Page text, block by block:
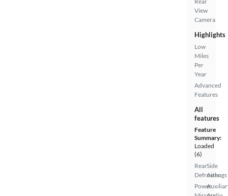
View
Camera
Highlights
Low
Miles
Per
Year
Advanced
Features
All
features
Feature
Summary:
Loaded
(6)
Rear
Defroster
Power
Side
Airbags